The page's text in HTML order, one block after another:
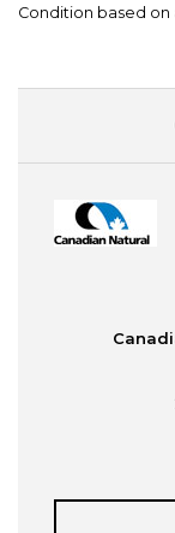
Condition based on